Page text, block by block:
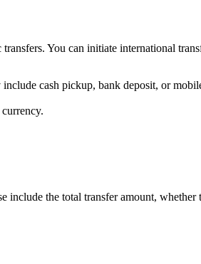
You can initiate international
cash pickup, bank deposit, or
the total transfer amount,